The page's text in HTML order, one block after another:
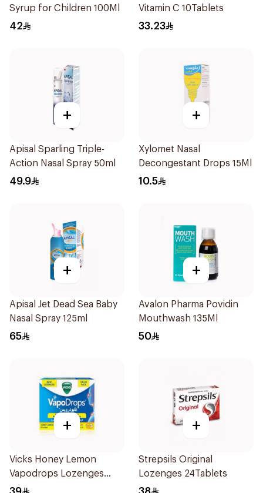
Syrup for Children 100Ml
42
Vitamin C 10Tablets
33.23
+
Apisal Sparling Triple-
Action Nasal Spray 50ml
49.9
+
Xylomet Nasal
Decongestant Drops 15Ml
10.5
+
Apisal Jet Dead Sea Baby
Nasal Spray 125ml
65
+
Avalon Pharma Povidin
Mouthwash 135Ml
50
+
Vicks Honey Lemon
Vapodrops Lozenges
36Tablets
+
Strepsils Original
Lozenges 24Tablets